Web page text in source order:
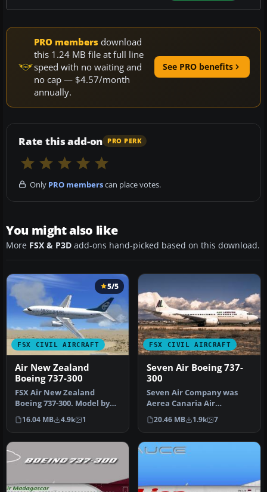
PRO members download
this 1.24 MB file at full line
speed with no waiting and
no cap — $4.57/month
annually.
See PRO benefits
Rate this add-on PRO PERK
Only PRO memberscan place votes.
You might also like
More FSX & P3D add-ons hand-picked based on this download.
FSX CIVIL AIRCRAFT
5/5
Air New Zealand
Boeing 737-300
FSX Air New Zealand
Boeing 737-300. Model by
Erick Cantu. Repaint by
Michael …
16.04 MB 4.9k 1
FSX CIVIL AIRCRAFT
Seven Air Boeing 737-
300
Seven Air Company was
Aerea Canaria Air
Transport SA; it lasted just
over a y…
20.46 MB 1.9k 7